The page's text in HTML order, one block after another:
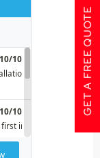
GET A FREE QUOTE